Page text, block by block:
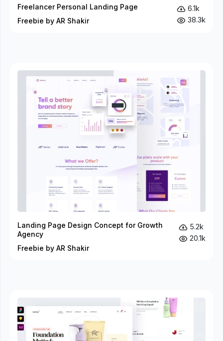
Freelancer Personal Landing Page
Freebie by AR Shakir
6.1k
38.3k
Landing Page Design Concept for Growth
Agency
Freebie by AR Shakir
5.2k
20.1k